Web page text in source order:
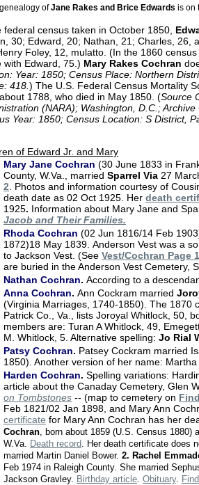
ofJane Rakes and Brice Edwards is on
federal census taken in October 1850,
30; Edward, 20; Nathan, 21; Charles, 26,
Foley, 12, mulatto. (In the 1860
with Edward, 75.) Mary Rakes Cochran
Year: 1850; Census Place: Northern
418. ) The U.S. Federal Census Mortality
1788, who died in May 1850. (Source
(NARA); Washington, D.C.;
Year: 1850; Census Location: S District,
of Edward Jr. and Mary
Mary Jane Cochran (30 June 1833 in
County, W.Va., married Sparrel Via 27
2
Photos and information courtesy of
death date as 02 Oct 1925. Her death
1925. Information about Mary Jane and
Jacob and Their Families.
Rhoda Cochran (02 Jun 1816/14 Feb
1872)18 May 1839. Anderson Vest was a
to Jackson Vest. (See Vest/Cochran Page 1
are buried in the Anderson Vest Cemetery,
Nathan Cochran. According to a
Anna Cochran. Ann Cockram married
(Virginia Marriages, 1740-1850). The 1870
Patrick Co., Va., lists Joroyal Whitlock, 50,
members are: Turan A Whitlock, 49,
M. Whitlock, 5. Alternative spelling: Jo Rial
Patsy Cochran. Patsey Cockram married
1850). Another version of her name: Martha
Harden Cochran. Spelling variations:
article about the Canaday Cemetery, Glen
on Tombstones -- (map to cemetery on
Feb 1821/02 Jan 1898, and Mary Ann
certificate for Mary Ann Cochran has her
Cochran, born about 1859 (U.S. Census 1880)
W.Va. Death record. Her death certificate does
married Martin Daniel Bower. 2. Rachel
Feb 1974 in Raleigh County. She married
Jackson Gravley. Birthday article. Obituary.